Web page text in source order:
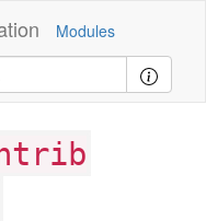
Modules